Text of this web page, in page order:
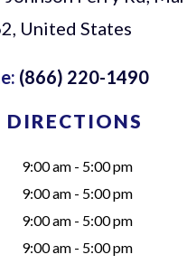
United States
(866) 220-1490
DIRECTIONS
9:00 am - 5:00 pm
9:00 am - 5:00 pm
9:00 am - 5:00 pm
9:00 am - 5:00 pm